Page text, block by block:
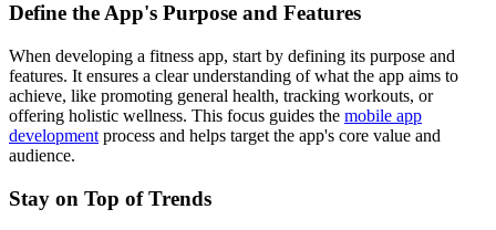
Define the App's Purpose and Features
When developing a fitness app, start by defining its purpose and
features. It ensures a clear understanding of what the app aims to
achieve, like promoting general health, tracking workouts, or
offering holistic wellness. This focus guides the mobile app
development process and helps target the app's core value and
audience.
Stay on Top of Trends